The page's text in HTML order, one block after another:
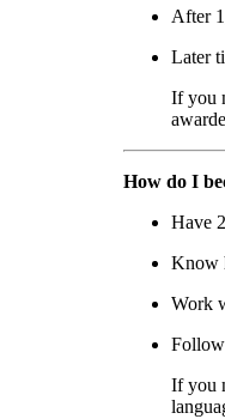
After
Later
If you
How do I
Have
Know
Work
Follow
If you